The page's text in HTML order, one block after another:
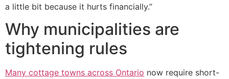
a little bit because it hurts financially.”
Why municipalities are
tightening rules
Many cottage towns across Ontario now require short-